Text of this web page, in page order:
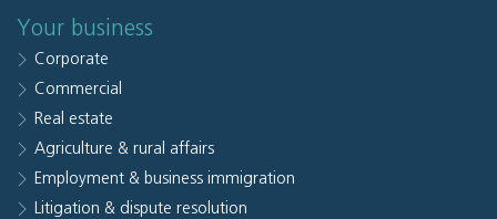
Your business
Corporate
Commercial
Real estate
Agriculture & rural affairs
Employment & business immigration
Litigation & dispute resolution